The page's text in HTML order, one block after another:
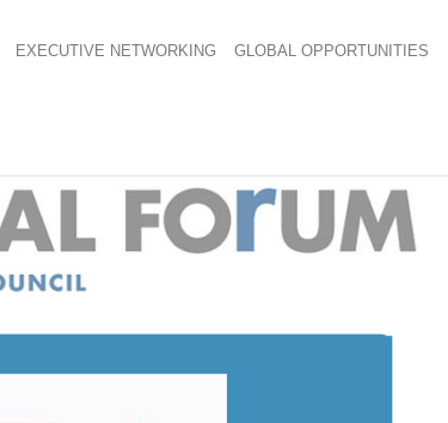
EXECUTIVE NETWORKING GLOBAL OPPORTUNITIES